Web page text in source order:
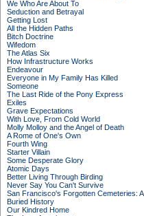
We Who Are About To
Seduction and Betrayal
Getting Lost
All the Hidden Paths
Bitch Doctrine
Wifedom
The Atlas Six
How Infrastructure Works
Endeavour
Everyone in My Family Has Killed
Someone
The Last Ride of the Pony Express
Exiles
Grave Expectations
With Love, From Cold World
Molly Molloy and the Angel of Death
A Rome of One's Own
Fourth Wing
Starter Villain
Some Desperate Glory
Atomic Days
Better Living Through Birding
Never Say You Can't Survive
San Francisco's Forgotten Cemeteries: A
Buried History
Our Kindred Home